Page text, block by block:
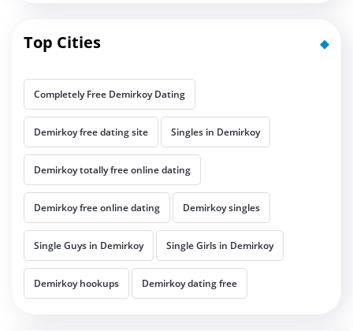
Top Cities
Completely Free Demirkoy Dating
Demirkoy free dating site Singles in Demirkoy
Demirkoy totally free online dating
Demirkoy free online dating Demirkoy singles
Single Guys in Demirkoy Single Girls in Demirkoy
Demirkoy hookups Demirkoy dating free